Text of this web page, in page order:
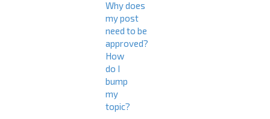
Why does
my post
need to be
approved?
How
do I
bump
my
topic?